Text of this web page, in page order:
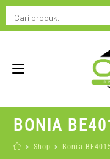
BONIA
> Shop > Bonia